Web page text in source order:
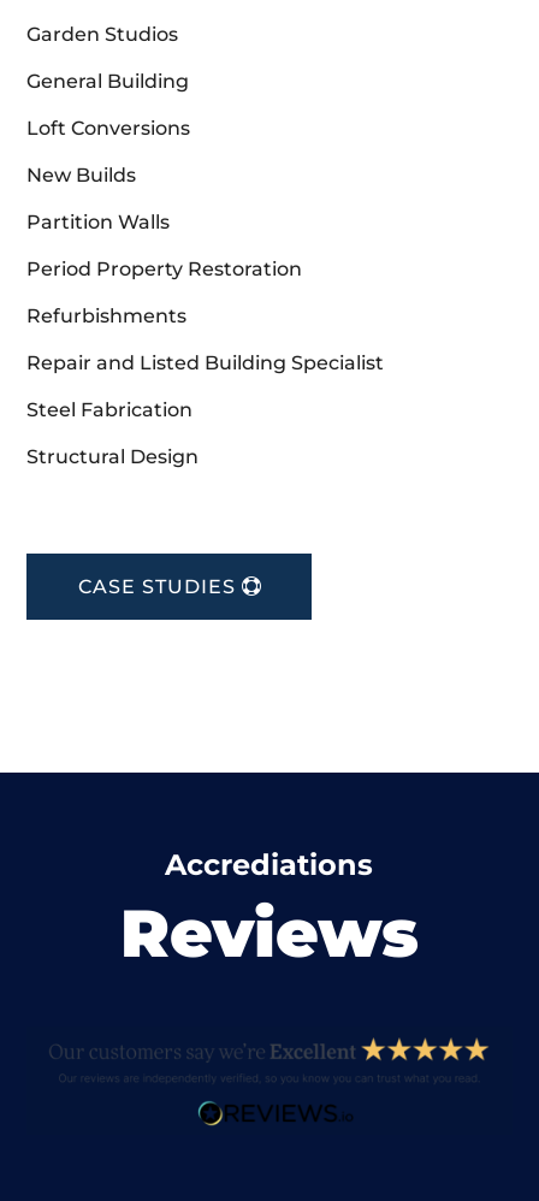
Garden Studios
General Building
Loft Conversions
New Builds
Partition Walls
Period Property Restoration
Refurbishments
Repair and Listed Building Specialist
Steel Fabrication
Structural Design
CASE STUDIES
Accrediations
Reviews